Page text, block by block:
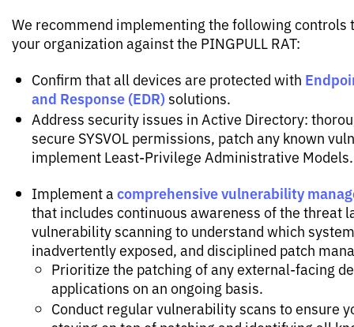
We recommend implementing the following controls
your organization against the PINGPULL RAT:
Confirm that all devices are protected with
and Response (EDR) solutions.
Address security issues in Active Directory:
secure SYSVOL permissions, patch any known
implement Least-Privilege Administrative Models.
Implement a comprehensive vulnerability
that includes continuous awareness of the threat
vulnerability scanning to understand which
inadvertently exposed, and disciplined patch
Prioritize the patching of any external-facing
applications on an ongoing basis.
Conduct regular vulnerability scans to ensure